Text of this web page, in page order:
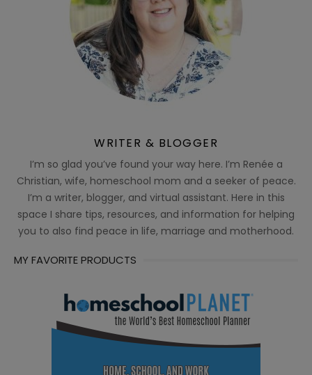
WRITER & BLOGGER
I’m so glad you’ve found your way here. I’m Renée a
Christian, wife, homeschool mom and a seeker of peace.
I’m a writer, blogger, and virtual assistant. Here in this
space I share tips, resources, and information for helping
you to also find peace in life, marriage and motherhood.
MY FAVORITE PRODUCTS